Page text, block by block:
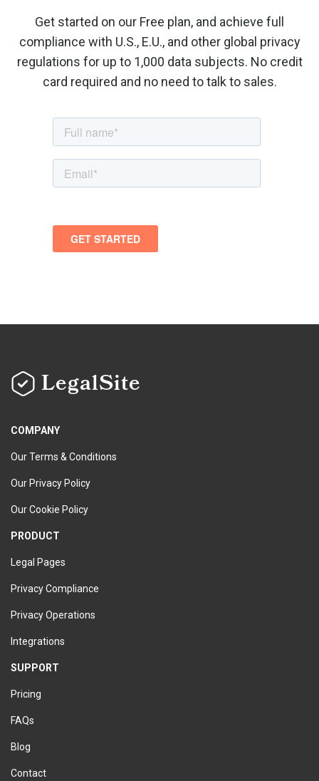
Get started on our Free plan, and achieve full
compliance with U.S., E.U., and other global privacy
regulations for up to 1,000 data subjects. No credit
card required and no need to talk to sales.
LegalSite
COMPANY
Our Terms & Conditions
Our Privacy Policy
Our Cookie Policy
PRODUCT
Legal Pages
Privacy Compliance
Privacy Operations
Integrations
SUPPORT
Pricing
FAQs
Blog
Contact